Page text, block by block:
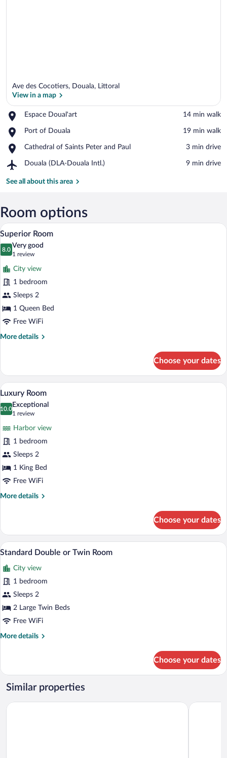
Ave des Cocotiers, Douala, Littoral
View in a map
Espace Doual'art
Place,
Doual'art
‪14 min walk‬
Port of Douala
Place,
of
‪19 min walk‬
Cathedral of Saints Peter and Paul
Place,
of
Peter
‪3 min drive‬
Douala (DLA-Douala Intl.)
Airport,
(DLA-
‪9 min drive‬
See all about this area
Room options
View
photos
for
Superior
Room
A hotel room with a bed, bedside
8
Superior Room
8.0
8.0 out of 10
Very good
1 review
(1
review)
City view
1 bedroom
Sleeps 2
1 Queen Bed
Free WiFi
More details
More
Room
Choose your dates
View
photos
Room
A hotel room with a large bed, a
10
Luxury Room
10.0
10.0 out of 10
Exceptional
1 review
(1
review)
Harbor view
1 bedroom
Sleeps 2
1 King Bed
Free WiFi
More details
More
Room
Choose your dates
View
photos
for
Standard
Double
or
Room
Two single beds with green and white
2
Standard Double or Twin Room
City view
1 bedroom
Sleeps 2
2 Large Twin Beds
Free WiFi
More details
More
Double
Twin
Choose your dates
Similar properties
Exotic Plaza Hotel ONOMO